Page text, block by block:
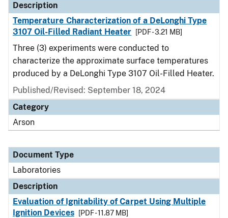
Description
Temperature Characterization of a DeLonghi Type
3107 Oil-Filled Radiant Heater
[PDF - 3.21 MB]
Three (3) experiments were conducted to
characterize the approximate surface temperatures
produced by a DeLonghi Type 3107 Oil-Filled Heater.
Published/Revised: September 18, 2024
Category
Arson
Document Type
Laboratories
Description
Evaluation of Ignitability of Carpet Using Multiple
Ignition Devices
[PDF - 11.87 MB]